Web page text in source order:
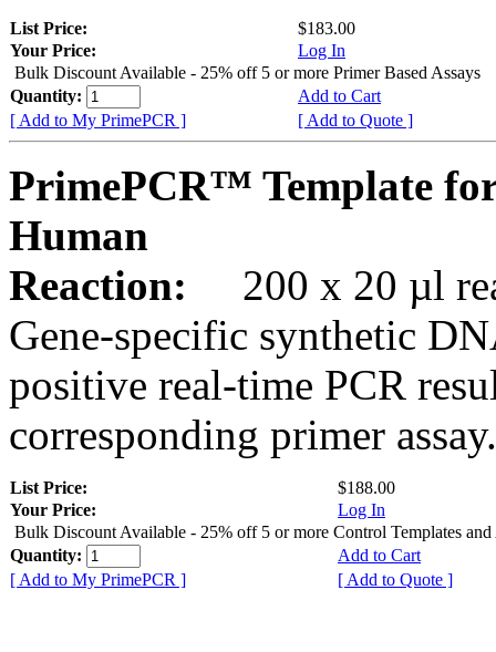
List Price:
$183.00
Your Price:
Log In
Bulk Discount Available - 25% off 5 or more Primer Based Assays
Quantity:
Add to Cart
[ Add to My PrimePCR ]
[ Add to Quote ]
PrimePCR™ Template
Human
Reaction:
200 x 20 µl
Gene-specific synthetic
positive real-time PCR
corresponding primer assay.
List Price:
$188.00
Your Price:
Log In
Bulk Discount Available - 25% off 5 or more Control Templates and
Quantity:
Add to Cart
[ Add to My PrimePCR ]
[ Add to Quote ]